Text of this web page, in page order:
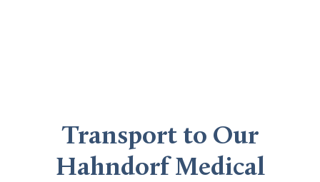
Transport to Our
Hahndorf Medical